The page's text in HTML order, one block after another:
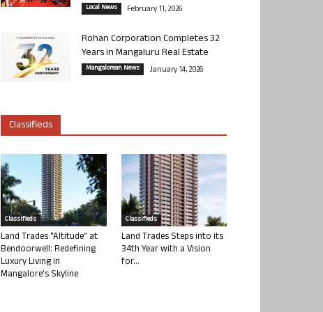
Local News February 11, 2026
Rohan Corporation Completes 32
Years in Mangaluru Real Estate
Mangalorean News January 14, 2026
Classifieds
Classifieds
Land Trades “Altitude” at
Bendoorwell: Redefining
Luxury Living in
Mangalore’s Skyline
Classifieds
Land Trades Steps into its
34th Year with a Vision
for...